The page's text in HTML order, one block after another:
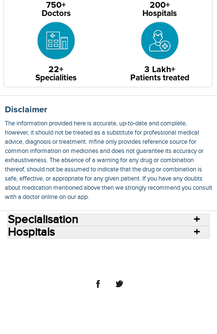
750+
Doctors
200+
Hospitals
22+
Specialities
3 Lakh+
Patients treated
Disclaimer
The information provided here is accurate, up-to-date and complete,
however, it should not be treated as a substitute for professional medical
advice, diagnosis or treatment. mfine only provides reference source for
common information on medicines and does not guarantee its accuracy or
exhaustiveness. The absence of a warning for any drug or combination
thereof, should not be assumed to indicate that the drug or combination is
safe, effective, or appropriate for any given patient. If you have any doubts
about medication mentioned above then we strongly recommend you consult
with a doctor online on our app.
Specialisation
Hospitals